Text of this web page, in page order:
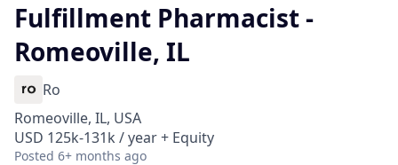
Fulfillment Pharmacist -
Romeoville, IL
Ro
Romeoville, IL, USA
USD 125k-131k / year + Equity
Posted 6+ months ago